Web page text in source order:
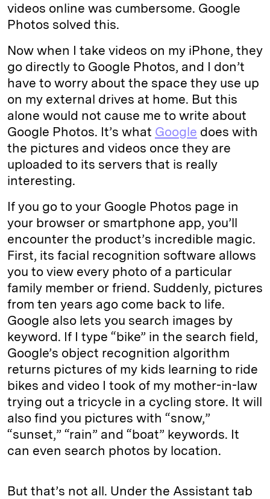
videos online was cumbersome. Google
Photos solved this.
Now when I take videos on my iPhone, they
go directly to Google Photos, and I don’t
have to worry about the space they use up
on my external drives at home. But this
alone would not cause me to write about
Google Photos. It’s what Google does with
the pictures and videos once they are
uploaded to its servers that is really
interesting.
If you go to your Google Photos page in
your browser or smartphone app, you’ll
encounter the product’s incredible magic.
First, its facial recognition software allows
you to view every photo of a particular
family member or friend. Suddenly, pictures
from ten years ago come back to life.
Google also lets you search images by
keyword. If I type “bike” in the search field,
Google’s object recognition algorithm
returns pictures of my kids learning to ride
bikes and video I took of my mother-in-law
trying out a tricycle in a cycling store. It will
also find you pictures with “snow,”
“sunset,” “rain” and “boat” keywords. It
can even search photos by location.
But that’s not all. Under the Assistant tab